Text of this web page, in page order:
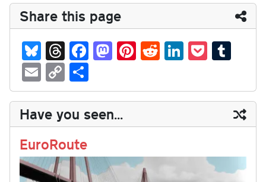
Share this page
Bl
ue
sk
y
T
hr
ea
ds
Fa
ce
bo
ok
M
as
to
do
n
Pi
nt
er
es
t
R
ed
di
t
Li
nk
ed
In
P
oc
ke
t
m
bl
r
E
m
ail
C
op
y
Li
nk
ha
re
Have you seen...
EuroRoute